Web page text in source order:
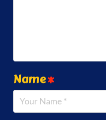
Name*